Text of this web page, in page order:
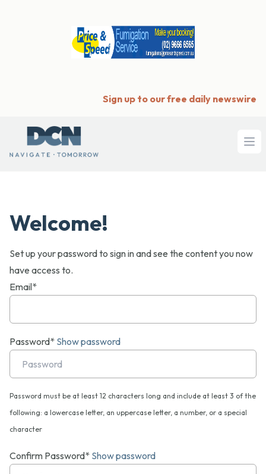
Sign up to our free daily newswire
Welcome!
Set up your password to sign in and see the content you now
have access to.
Email*
Password* Show password
Password must be at least 12 characters long and include at least 3 of the
following: a lowercase letter, an uppercase letter, a number, or a special
character
Confirm Password* Show password